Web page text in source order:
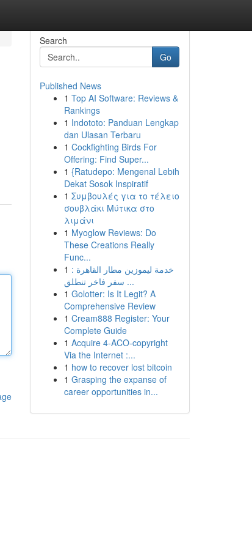
Search
Go
Published News
1 Top AI Software: Reviews &
Rankings
1 Indototo: Panduan Lengkap
dan Ulasan Terbaru
1 Cockfighting Birds For
Offering: Find Super...
1 {Ratudepo: Mengenal Lebih
Dekat Sosok Inspiratif
1 Συμβουλές για το τέλειο
σουβλάκι Μύτικα στο
λιμάνι
1 Myoglow Reviews: Do
These Creations Really
Func...
1 خدمة ليموزين مطار القاهرة :
سفر فاخر تنطلق ...
1 Golotter: Is It Legit? A
Comprehensive Review
1 Cream888 Register: Your
Complete Guide
1 Acquire 4-ACO-copyright
Via the Internet :...
1 how to recover lost bitcoin
1 Grasping the expanse of
career opportunities in...